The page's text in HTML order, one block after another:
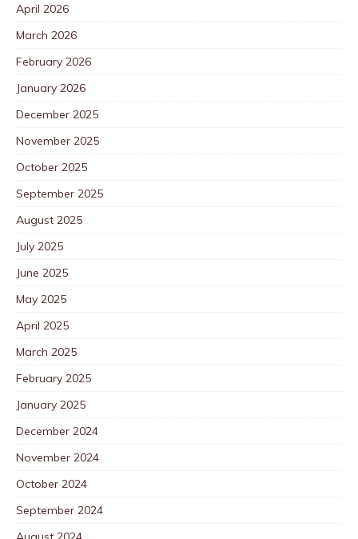
April 2026
March 2026
February 2026
January 2026
December 2025
November 2025
October 2025
September 2025
August 2025
July 2025
June 2025
May 2025
April 2025
March 2025
February 2025
January 2025
December 2024
November 2024
October 2024
September 2024